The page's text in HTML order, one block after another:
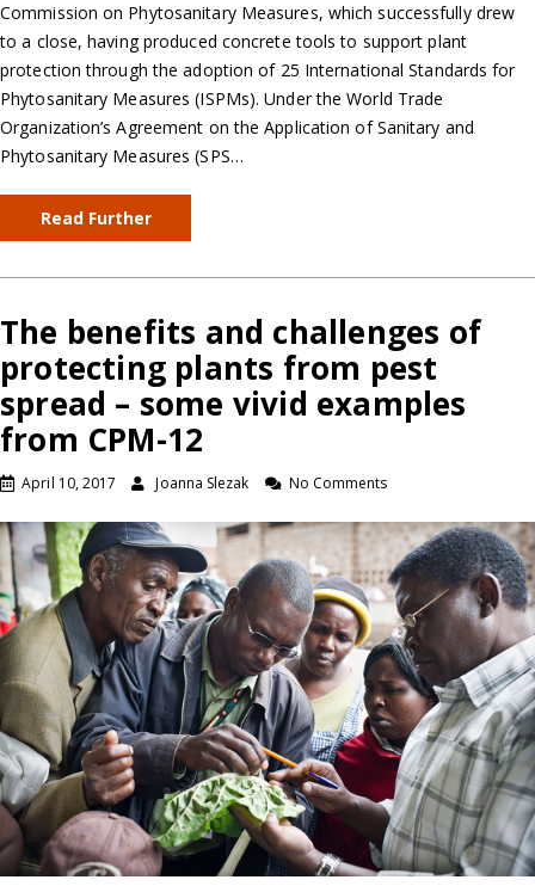
Commission on Phytosanitary Measures, which successfully drew
to a close, having produced concrete tools to support plant
protection through the adoption of 25 International Standards for
Phytosanitary Measures (ISPMs). Under the World Trade
Organization’s Agreement on the Application of Sanitary and
Phytosanitary Measures (SPS…
Read Further
The benefits and challenges of
protecting plants from pest
spread – some vivid examples
from CPM-12
April 10, 2017 Joanna Slezak No Comments